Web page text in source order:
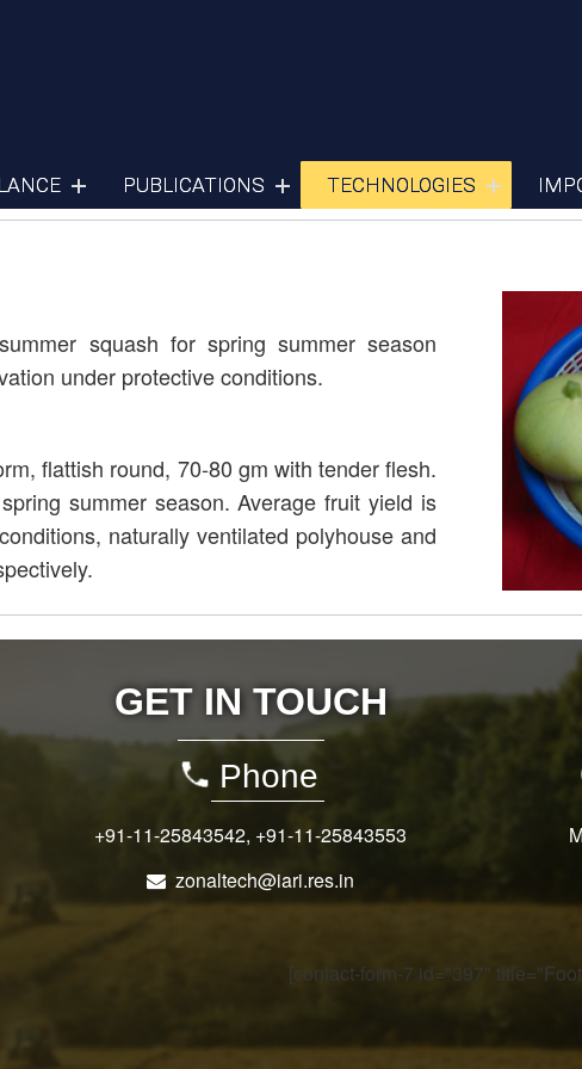
PUBLICATIONS TECHNOLOGIES
Summer Squash
squash for spring summer season
under protective conditions.
flattish round, 70-80 gm with tender flesh.
summer season. Average fruit yield is
naturally ventilated polyhouse and
GET IN TOUCH
Phone
+91-11-25843542, +91-11-25843553
zonaltech@iari.res.in
[contact-form-7 id="397"